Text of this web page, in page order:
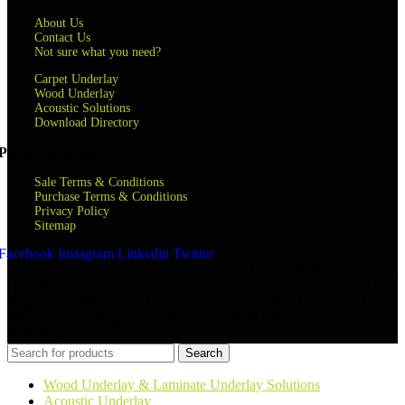
About Us
Contact Us
Not sure what you need?
Carpet Underlay
Wood Underlay
Acoustic Solutions
Download Directory
& terms
Sale Terms & Conditions
Purchase Terms & Conditions
Privacy Policy
Sitemap
Instagram Linkedin Twitter
Search
Wood Underlay & Laminate Underlay Solutions
Acoustic Underlay